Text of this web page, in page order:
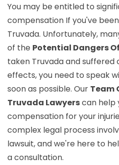
You may be entitled to
compensation If you've
Truvada. Unfortunately,
of the Potential Dangers
taken Truvada and suffered
effects, you need to speak
soon as possible. Our Team
Truvada Lawyerscan help
compensation for your
complex legal process
lawsuit, and we're here to
a consultation.